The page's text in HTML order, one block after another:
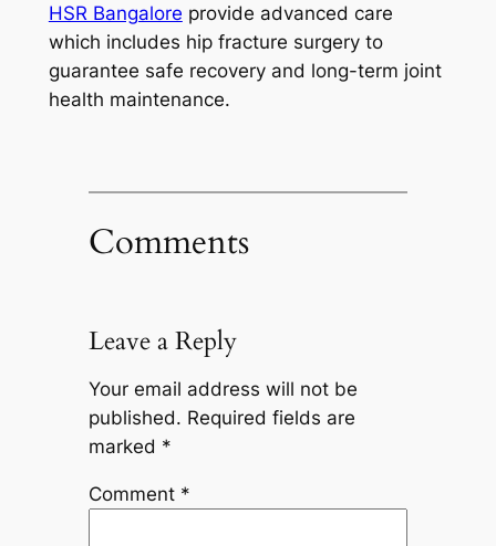
HSR Bangalore provide advanced care
which includes hip fracture surgery to
guarantee safe recovery and long-term joint
health maintenance.
Comments
Leave a Reply
Your email address will not be
published. Required fields are
marked *
Comment *